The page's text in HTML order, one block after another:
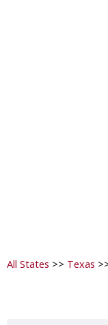
All States >> Texas